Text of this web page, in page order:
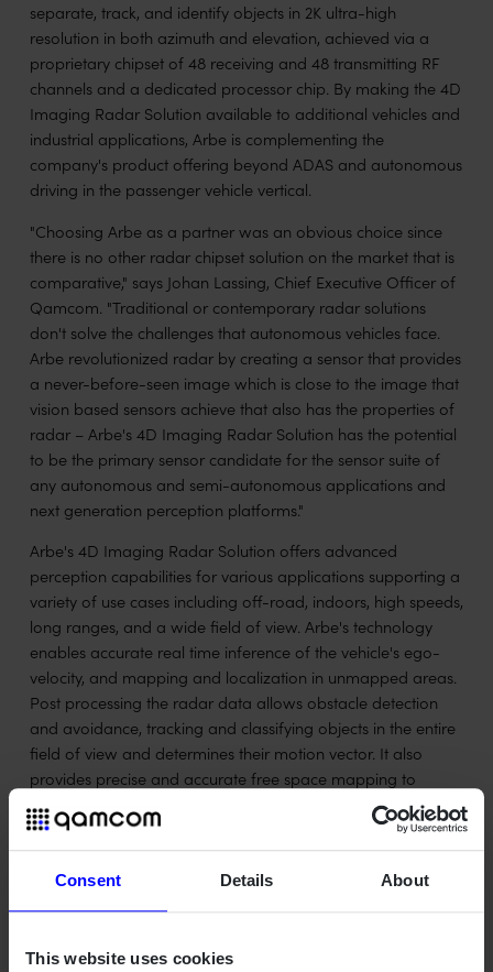
Consent Details About
This website uses cookies
separate, track, and identify objects in 2K ultra-high
resolution in both azimuth and elevation, achieved via a
proprietary chipset of 48 receiving and 48 transmitting RF
channels and a dedicated processor chip. By making the 4D
Imaging Radar Solution available to additional vehicles and
industrial applications, Arbe is complementing the
company's product offering beyond ADAS and autonomous
driving in the passenger vehicle vertical.
"Choosing Arbe as a partner was an obvious choice since
there is no other radar chipset solution on the market that is
comparative," says Johan Lassing, Chief Executive Officer of
Qamcom. "Traditional or contemporary radar solutions
don't solve the challenges that autonomous vehicles face.
Arbe revolutionized radar by creating a sensor that provides
a never-before-seen image which is close to the image that
vision based sensors achieve that also has the properties of
radar – Arbe's 4D Imaging Radar Solution has the potential
to be the primary sensor candidate for the sensor suite of
any autonomous and semi-autonomous applications and
next generation perception platforms."
Arbe's 4D Imaging Radar Solution offers advanced
perception capabilities for various applications supporting a
variety of use cases including off-road, indoors, high speeds,
long ranges, and a wide field of view. Arbe's technology
enables accurate real time inference of the vehicle's ego-
velocity, and mapping and localization in unmapped areas.
Post processing the radar data allows obstacle detection
and avoidance, tracking and classifying objects in the entire
field of view and determines their motion vector. It also
provides precise and accurate free space mapping to
distinguish drivable from non-drivable environments in any
weather, lighting, or challenging environment condition
including debris and dust, which